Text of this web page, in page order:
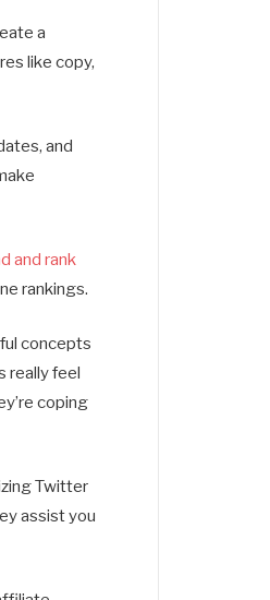
a
like copy,
and
and rank
rankings.
concepts
really feel
coping
Twitter
assist you